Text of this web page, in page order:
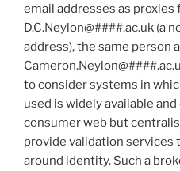
email addresses as
D.C.Neylon@####.ac.uk (a
address), the same person
to consider systems in
used is widely available
consumer web but
provide validation services
around identity. Such a